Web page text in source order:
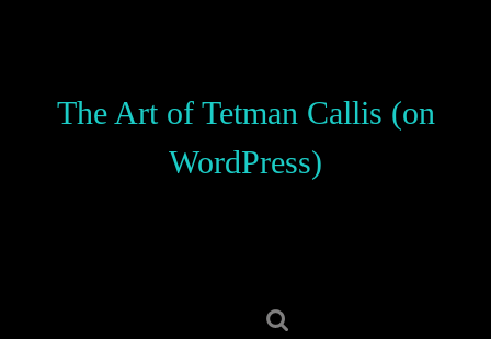
The Art of Tetman Callis (on
WordPress)